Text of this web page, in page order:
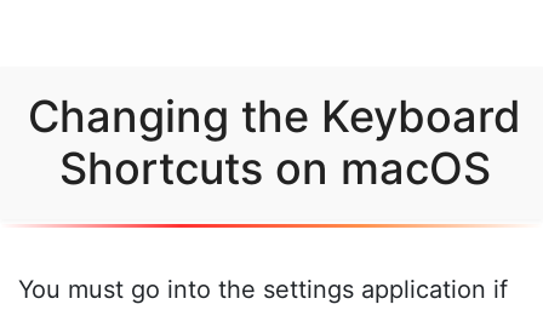
Changing the Keyboard
Shortcuts on macOS
You must go into the settings application if